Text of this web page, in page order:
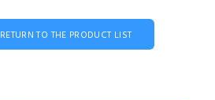
RETURN TO THE PRODUCT LIST